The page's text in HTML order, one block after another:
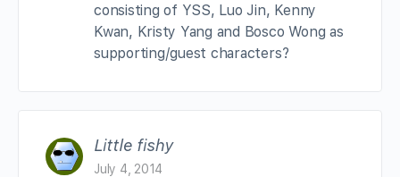
consisting of YSS, Luo Jin, Kenny
Kwan, Kristy Yang and Bosco Wong as
supporting/guest characters?
Little fishy
July 4, 2014